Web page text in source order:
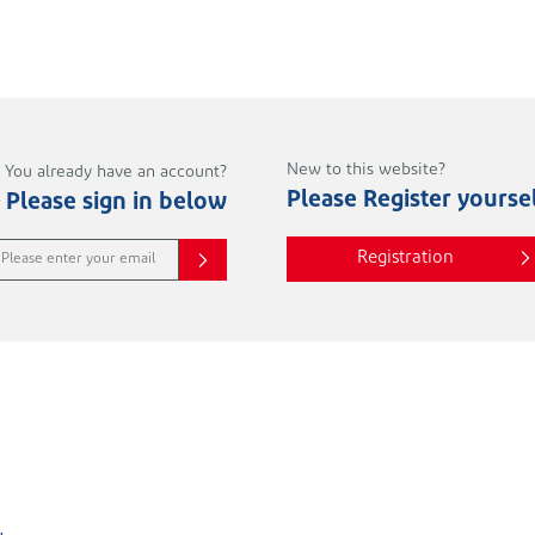
You already have an account?
Please sign in below
New to this website?
Please Register
Registration